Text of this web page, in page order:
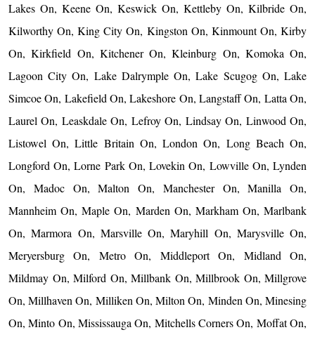
Lakes On, Keene On, Keswick On, Kettleby On, Kilbride On,
Kilworthy On, King City On, Kingston On, Kinmount On, Kirby
On, Kirkfield On, Kitchener On, Kleinburg On, Komoka On,
Lagoon City On, Lake Dalrymple On, Lake Scugog On, Lake
Simcoe On, Lakefield On, Lakeshore On, Langstaff On, Latta On,
Laurel On, Leaskdale On, Lefroy On, Lindsay On, Linwood On,
Listowel On, Little Britain On, London On, Long Beach On,
Longford On, Lorne Park On, Lovekin On, Lowville On, Lynden
On, Madoc On, Malton On, Manchester On, Manilla On,
Mannheim On, Maple On, Marden On, Markham On, Marlbank
On, Marmora On, Marsville On, Maryhill On, Marysville On,
Meryersburg On, Metro On, Middleport On, Midland On,
Mildmay On, Milford On, Millbank On, Millbrook On, Millgrove
On, Millhaven On, Milliken On, Milton On, Minden On, Minesing
On, Minto On, Mississauga On, Mitchells Corners On, Moffat On,